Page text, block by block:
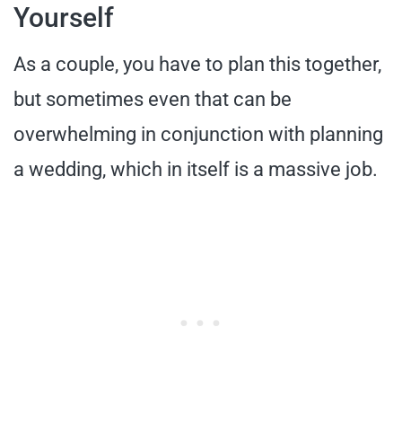
Yourself
As a couple, you have to plan this together,
but sometimes even that can be
overwhelming in conjunction with planning
a wedding, which in itself is a massive job.